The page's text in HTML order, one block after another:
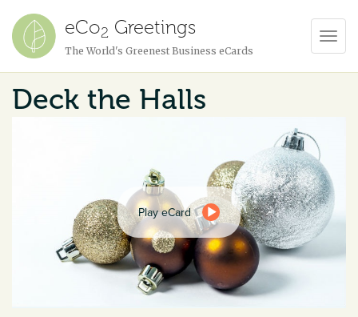
eCo2 Greetings
The World's Greenest Business eCards
Deck the Halls
Play eCard